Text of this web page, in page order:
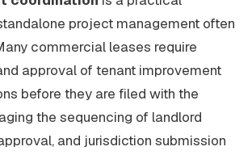
project management often
commercial leases require
approval of tenant improvement
before they are filed with the
the sequencing of landlord
and jurisdiction submission